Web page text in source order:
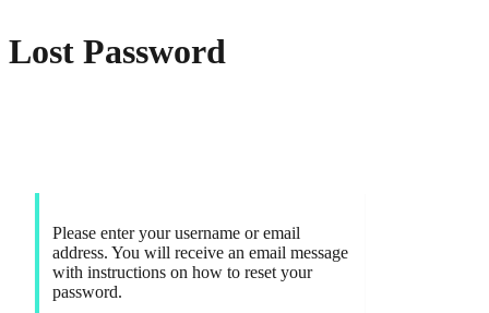
Lost Password
Please enter your username or email
address. You will receive an email message
with instructions on how to reset your
password.